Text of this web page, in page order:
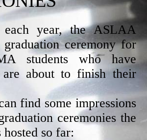
year, the ASLAA
graduation ceremony for
students who have
about to finish their
find some impressions
ceremonies the
so far: